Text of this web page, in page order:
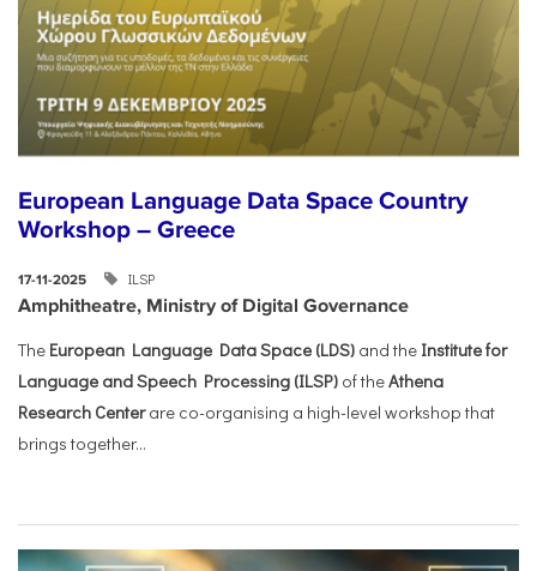
European Language Data Space Country
Workshop – Greece
17-11-2025 ILSP
Amphitheatre, Ministry of Digital Governance
The European Language Data Space (LDS) and the Institute for
Language and Speech Processing (ILSP) of theAthena
Research Centerare co-organising a high-level workshop that
brings together...